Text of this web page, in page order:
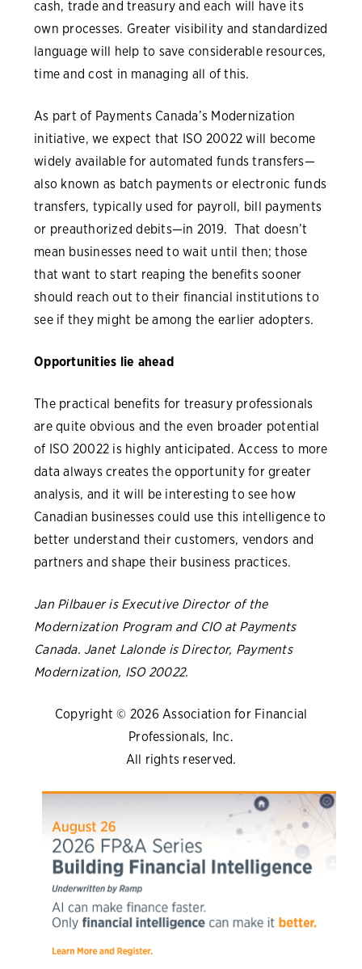
cash, trade and treasury and each will have its
own processes. Greater visibility and standardized
language will help to save considerable resources,
time and cost in managing all of this.
As part of Payments Canada’s Modernization
initiative, we expect that ISO 20022 will become
widely available for automated funds transfers—
also known as batch payments or electronic funds
transfers, typically used for payroll, bill payments
or preauthorized debits—in 2019. That doesn’t
mean businesses need to wait until then; those
that want to start reaping the benefits sooner
should reach out to their financial institutions to
see if they might be among the earlier adopters.
Opportunities lie ahead
The practical benefits for treasury professionals
are quite obvious and the even broader potential
of ISO 20022 is highly anticipated. Access to more
data always creates the opportunity for greater
analysis, and it will be interesting to see how
Canadian businesses could use this intelligence to
better understand their customers, vendors and
partners and shape their business practices.
Jan Pilbauer is Executive Director of the
Modernization Program and CIO at Payments
Canada. Janet Lalonde is Director, Payments
Modernization, ISO 20022.
Copyright © 2026 Association for Financial
Professionals, Inc.
All rights reserved.